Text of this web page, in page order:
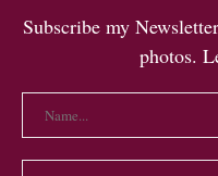
Subscribe my
photos.